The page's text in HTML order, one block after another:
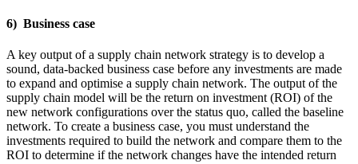
6) Business case
A key output of a supply chain network strategy is to develop a
sound, data-backed business case before any investments are made
to expand and optimise a supply chain network. The output of the
supply chain model will be the return on investment (ROI) of the
new network configurations over the status quo, called the baseline
network. To create a business case, you must understand the
investments required to build the network and compare them to the
ROI to determine if the network changes have the intended return